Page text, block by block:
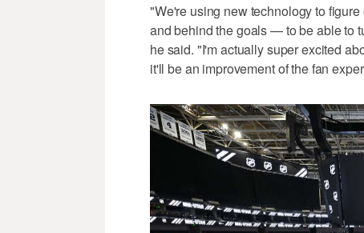
"We're using new technology to
and behind the goals — to be able to
he said. "I'm actually super excited
it'll be an improvement of the fan